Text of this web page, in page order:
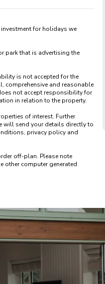
for holidays we
park that is advertising the
is not accepted for the
comprehensive and reasonable
not accept responsibility for
in relation to the property.
of interest. Further
will send your details directly to
privacy policy and
off-plan. Please note
other computer generated